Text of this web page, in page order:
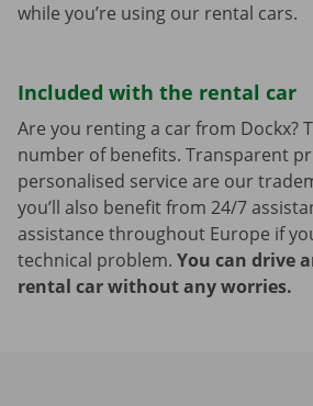
while you’re using our rental cars.
Included with the rental car
Are you renting a car from Dockx?
number of benefits. Transparent
personalised service are our
you’ll also benefit from 24/7
assistance throughout Europe if
technical problem. You can drive
rental car without any worries.